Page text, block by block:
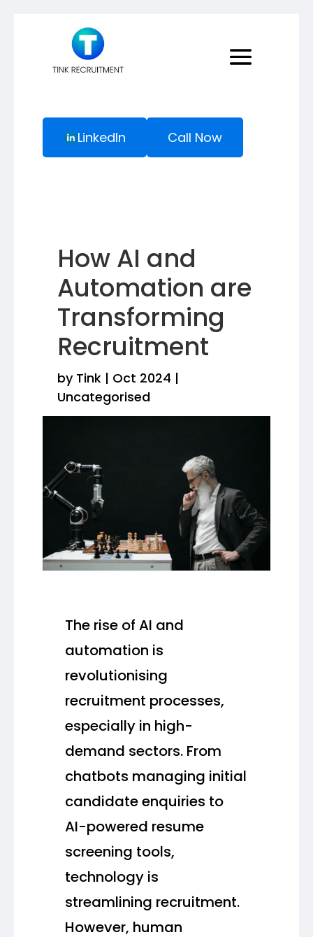
LinkedIn Call Now
How AI and
Automation are
Transforming
Recruitment
by Tink| Oct 2024 |
Uncategorised
The rise of AI and
automation is
revolutionising
recruitment processes,
especially in high-
demand sectors. From
chatbots managing initial
candidate enquiries to
AI-powered resume
screening tools,
technology is
streamlining recruitment.
However, human